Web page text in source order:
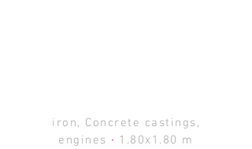
iron, Concrete castings,
engines · 1.80x1.80 m